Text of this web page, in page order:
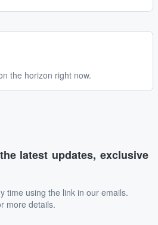
the horizon right now.
latest updates, exclusive
time using the link in our emails.
more details.